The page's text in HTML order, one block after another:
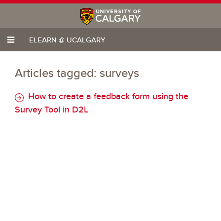
ELEARN @ UCALGARY
Articles tagged: surveys
How to create a feedback form using the
Survey Tool in D2L